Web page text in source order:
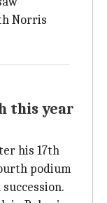
Norris
this year
his 17th
podium